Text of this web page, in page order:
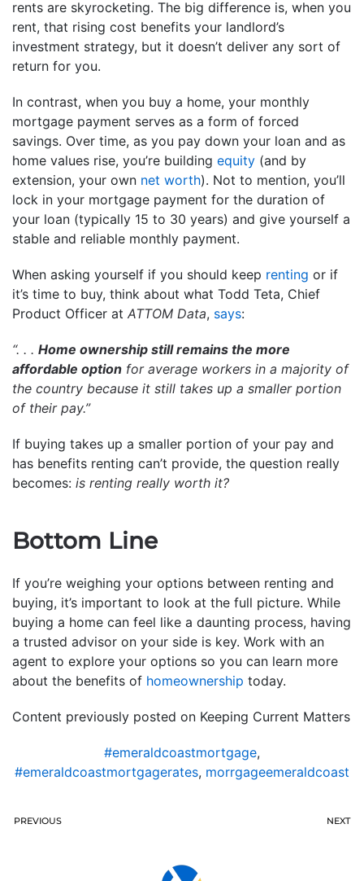
rents are skyrocketing. The big difference is, when you
rent, that rising cost benefits your landlord’s
investment strategy, but it doesn’t deliver any sort of
return for you.
In contrast, when you buy a home, your monthly
mortgage payment serves as a form of forced
savings. Over time, as you pay down your loan and as
home values rise, you’re building equity (and by
extension, your own net worth). Not to mention, you’ll
lock in your mortgage payment for the duration of
your loan (typically 15 to 30 years) and give yourself a
stable and reliable monthly payment.
When asking yourself if you should keep renting or if
it’s time to buy, think about what Todd Teta, Chief
Product Officer at ATTOM Data, says:
“. . . Home ownership still remains the more
affordable option for average workers in a majority of
the country because it still takes up a smaller portion
of their pay.”
If buying takes up a smaller portion of your pay and
has benefits renting can’t provide, the question really
becomes: is renting really worth it?
Bottom Line
If you’re weighing your options between renting and
buying, it’s important to look at the full picture. While
buying a home can feel like a daunting process, having
a trusted advisor on your side is key. Work with an
agent to explore your options so you can learn more
about the benefits of homeownership today.
Content previously posted on Keeping Current Matters
#emeraldcoastmortgage,
#emeraldcoastmortgagerates, morrgageemeraldcoast
PREVIOUS NEXT